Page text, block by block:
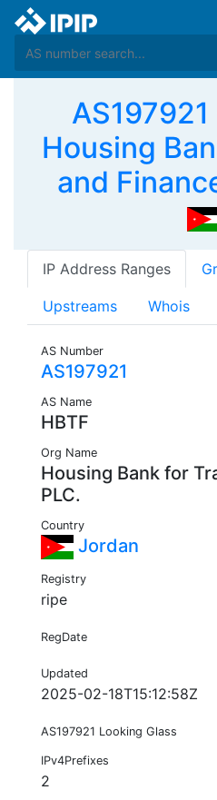
Housing
and
IP Address Ranges
Upstreams Whois
AS Number
AS197921
AS Name
HBTF
Org Name
Housing Bank for
PLC.
Country
Jordan
Registry
ripe
RegDate
Updated
2025-02-18T15:12:58Z
AS197921 Looking Glass
IPv4Prefixes
2